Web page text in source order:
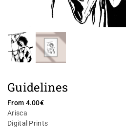
Guidelines
From 4.00€
Arisca
Digital Prints